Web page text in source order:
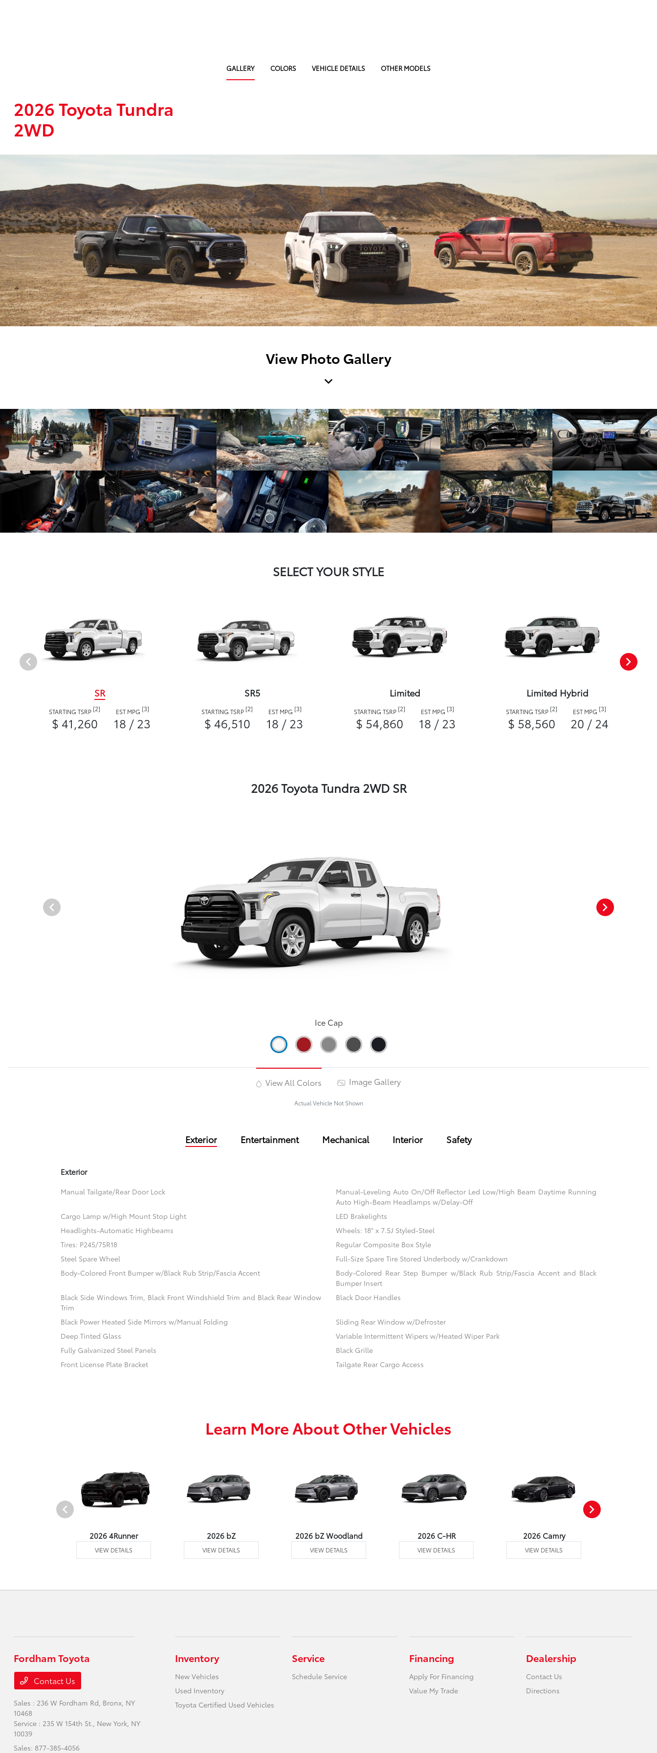
GALLERY COLORS VEHICLE DETAILS OTHER MODELS
2026 Toyota Tundra
2WD
View Photo Gallery
SELECT YOUR STYLE
SR
STARTING TSRP [2]
$ 41,260
EST MPG [3]
18 / 23
SR5
STARTING TSRP [2]
$ 46,510
EST MPG [3]
18 / 23
Limited
STARTING TSRP [2]
$ 54,860
EST MPG [3]
18 / 23
Limited Hybrid
STARTING TSRP [2]
$ 58,560
EST MPG [3]
20 / 24
2026 Toyota Tundra 2WD SR
Ice Cap
View All Colors Image Gallery
Actual Vehicle Not Shown
Exterior Entertainment Mechanical Interior Safety
Exterior
Manual Tailgate/Rear Door Lock
Manual-Leveling Auto On/Off Reflector Led Low/High Beam Daytime Running
Auto High-Beam Headlamps w/Delay-Off
Cargo Lamp w/High Mount Stop Light
LED Brakelights
Headlights-Automatic Highbeams
Wheels: 18" x 7.5J Styled-Steel
Tires: P245/75R18
Regular Composite Box Style
Steel Spare Wheel
Full-Size Spare Tire Stored Underbody w/Crankdown
Body-Colored Front Bumper w/Black Rub Strip/Fascia Accent
Body-Colored Rear Step Bumper w/Black Rub Strip/Fascia Accent and Black
Bumper Insert
Black Side Windows Trim, Black Front Windshield Trim and Black Rear Window
Trim
Black Door Handles
Black Power Heated Side Mirrors w/Manual Folding
Sliding Rear Window w/Defroster
Deep Tinted Glass
Variable Intermittent Wipers w/Heated Wiper Park
Fully Galvanized Steel Panels
Black Grille
Front License Plate Bracket
Tailgate Rear Cargo Access
Learn More About Other Vehicles
2026 4Runner
VIEW DETAILS
2026 bZ
VIEW DETAILS
2026 bZ Woodland
VIEW DETAILS
2026 C-HR
VIEW DETAILS
2026 Camry
VIEW DETAILS
Fordham Toyota
Contact Us
Sales : 236 W Fordham Rd, Bronx, NY
10468
Service : 235 W 154th St., New York, NY
10039
Sales: 877-385-4056
Inventory
New Vehicles
Used Inventory
Toyota Certified Used Vehicles
Service
Schedule Service
Financing
Apply For Financing
Value My Trade
Dealership
Contact Us
Directions